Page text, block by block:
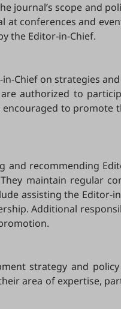
scope and
conferences and
the Editor-in-Chief.
Chief on strategies
authorized to
to
recommending
maintain regular
assisting the Editor-
Additional
strategy and
area of expertise,